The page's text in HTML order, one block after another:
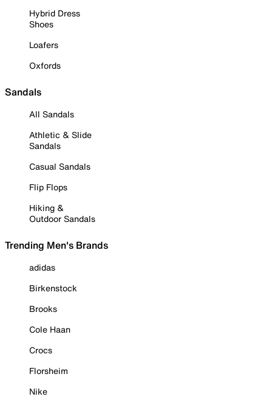
Hybrid Dress
Shoes
Loafers
Oxfords
Sandals
All Sandals
Athletic & Slide
Sandals
Casual Sandals
Flip Flops
Hiking &
Outdoor Sandals
Trending Men's Brands
adidas
Birkenstock
Brooks
Cole Haan
Crocs
Florsheim
Nike